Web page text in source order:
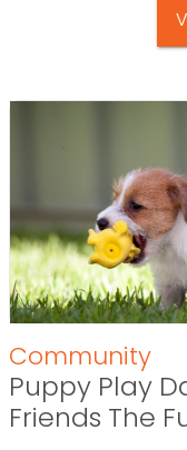
Community
Puppy Play
Friends The